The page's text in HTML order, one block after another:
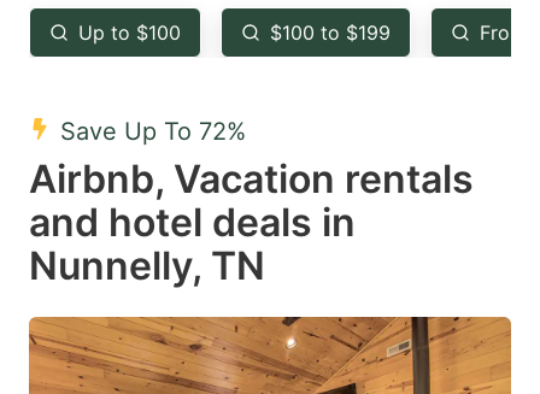
key
to
the
keyboard
shortcuts
for
changing
dates.
key
to
keyboard
shortcuts
for
dates.
Up to $100 $100 to $199 From
Save Up To 72%
Airbnb, Vacation rentals
and hotel deals in
Nunnelly, TN